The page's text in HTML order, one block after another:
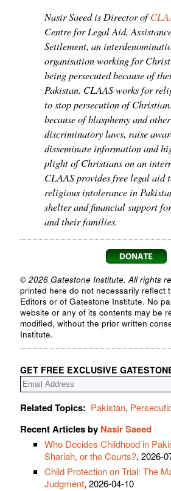
Nasir Saeed is Director of
Centre for Legal Aid,
Settlement, an
organisation working for
being persecuted because of
Pakistan. CLAAS works for
to stop persecution of
because of blasphemy and other
discriminatory laws, raise
disseminate information and
plight of Christians on an
CLAAS provides free legal aid
religious intolerance in
shelter and financial support
and their families.
© 2026 Gatestone Institute. All rights
printed here do not necessarily reflect
Editors or of Gatestone Institute. No
website or any of its contents may be
modified, without the prior written
Institute.
GET FREE EXCLUSIVE
Related Topics: Pakistan,
Recent Articles by Nasir Saeed
Who Decides Childhood in
Shariah, or the Courts?, 2026-
Child Protection on Trial: The
Judgment, 2026-04-10